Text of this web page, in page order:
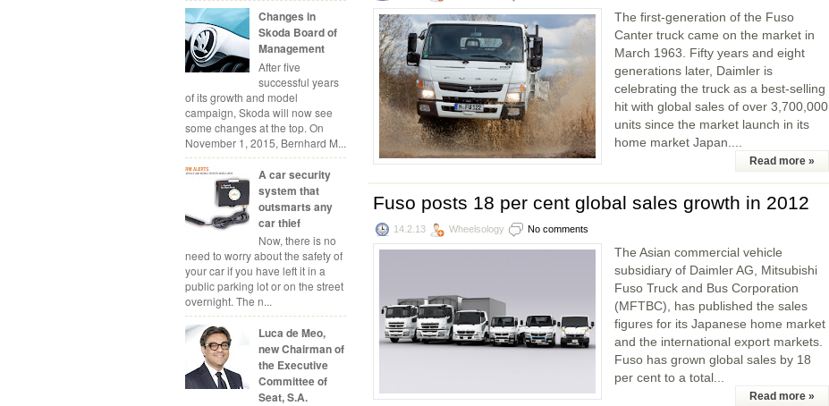
Changes in
Skoda Board of
Management
After five
successful years
of its growth and model
campaign, Skoda will now see
some changes at the top. On
November 1, 2015, Bernhard M...
A car security
system that
outsmarts any
car thief
Now, there is no
need to worry about the safety of
your car if you have left it in a
public parking lot or on the street
overnight. The n...
Luca de Meo,
new Chairman of
the Executive
Committee of
Seat, S.A.
The first-generation of the Fuso
Canter truck came on the market in
March 1963. Fifty years and eight
generations later, Daimler is
celebrating the truck as a best-selling
hit with global sales of over 3,700,000
units since the market launch in its
home market Japan....
Read more »
Fuso posts 18 per cent global sales growth in 2012
14.2.13 Wheelsology No comments
The Asian commercial vehicle
subsidiary of Daimler AG, Mitsubishi
Fuso Truck and Bus Corporation
(MFTBC), has published the sales
figures for its Japanese home market
and the international export markets.
Fuso has grown global sales by 18
per cent to a total...
Read more »